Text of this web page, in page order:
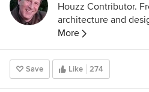
Houzz Contributor.
architecture and
magazines, including
Home, House
More
Save Like 274